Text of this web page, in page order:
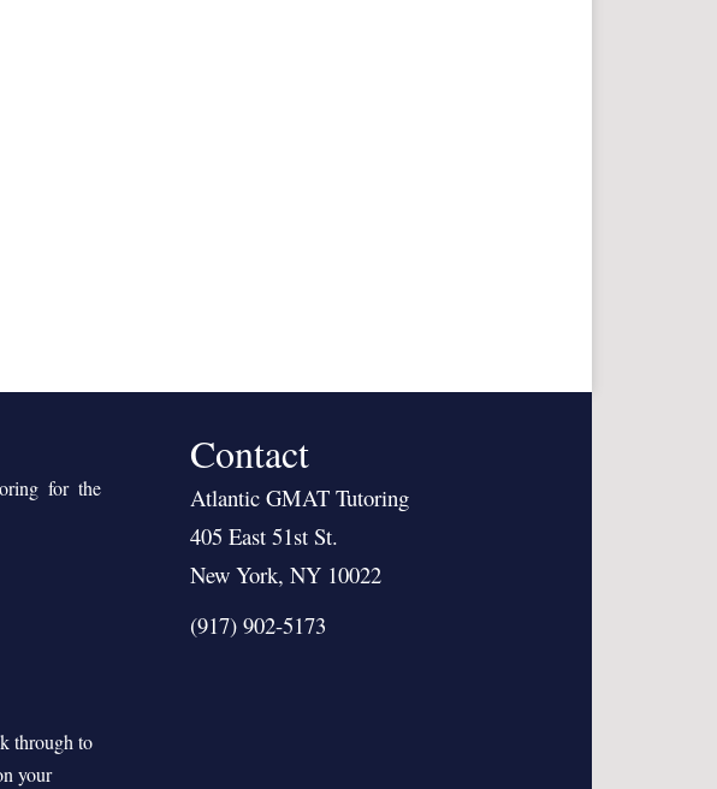
for the
through to
your
Contact
Atlantic GMAT Tutoring
405 East 51st St.
New York, NY 10022
(917) 902-5173